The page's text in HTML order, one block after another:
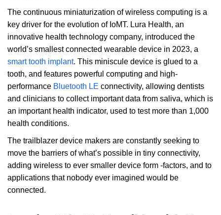
The continuous miniaturization of wireless computing is a
key driver for the evolution of IoMT. Lura Health, an
innovative health technology company, introduced the
world’s smallest connected wearable device in 2023, a
smart tooth implant. This miniscule device is glued to a
tooth, and features powerful computing and high-
performance Bluetooth LE connectivity, allowing dentists
and clinicians to collect important data from saliva, which is
an important health indicator, used to test more than 1,000
health conditions.
The trailblazer device makers are constantly seeking to
move the barriers of what’s possible in tiny connectivity,
adding wireless to ever smaller device form -factors, and to
applications that nobody ever imagined would be
connected.